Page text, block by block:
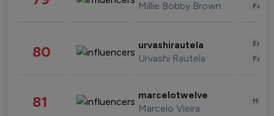
Millie Bobby Brown
80 urvashirautela
Urvashi Rautela
81 marcelotwelve
Marcelo Vieira